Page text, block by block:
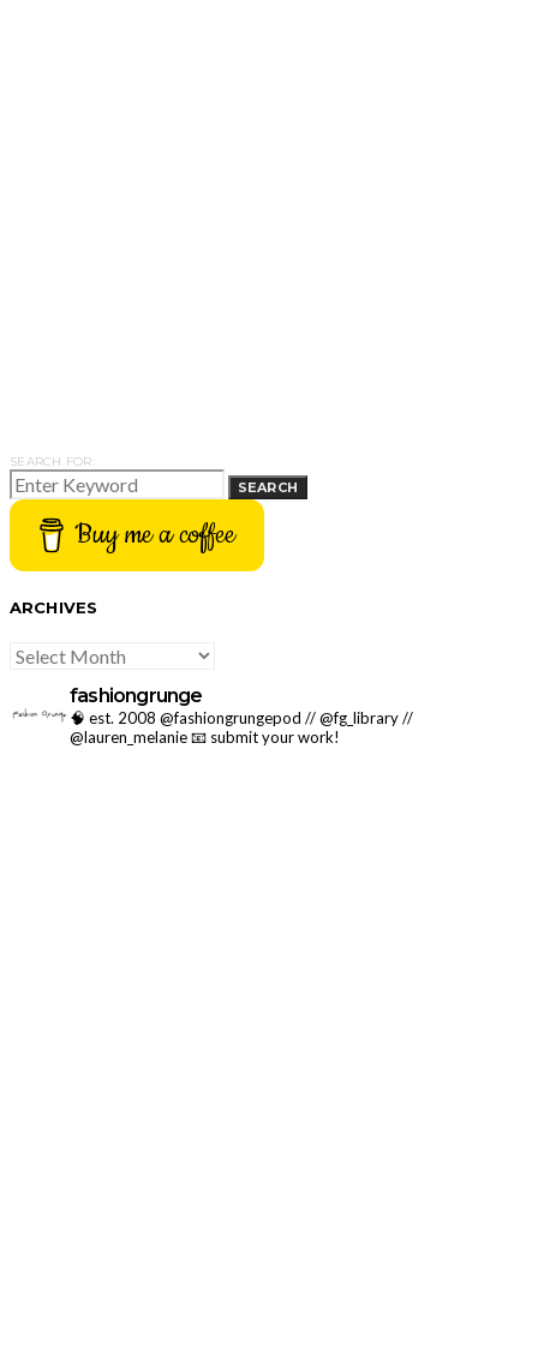
SEARCH FOR:
SEARCH
Buy me a coffee
ARCHIVES
ARCHIVES
fashiongrunge
🧠 est. 2008 @fashiongrungepod // @fg_library //
@lauren_melanie📧 submit your work!